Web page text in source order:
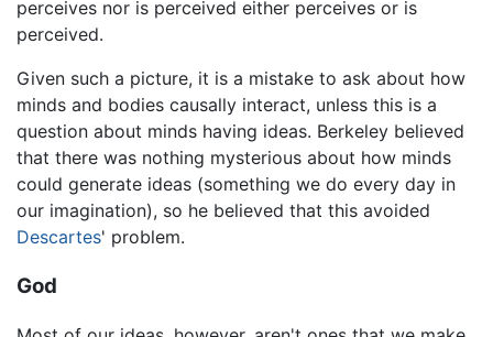
perceives nor is perceived either perceives or is
perceived.
Given such a picture, it is a mistake to ask about how
minds and bodies causally interact, unless this is a
question about minds having ideas. Berkeley believed
that there was nothing mysterious about how minds
could generate ideas (something we do every day in
our imagination), so he believed that this avoided
Descartes' problem.
God